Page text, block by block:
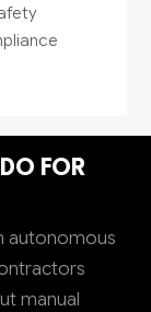
FOR
autonomous
manual